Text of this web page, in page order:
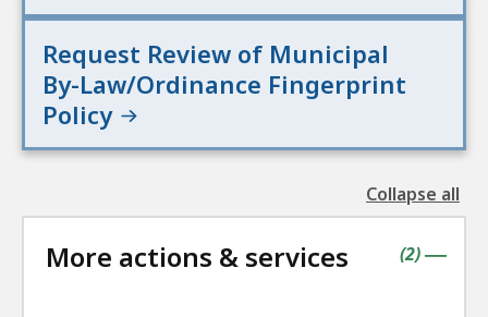
Request Review of Municipal
By-Law/Ordinance Fingerprint
Policy
Collapse all
the
More actions & services |
(contains
2items
)